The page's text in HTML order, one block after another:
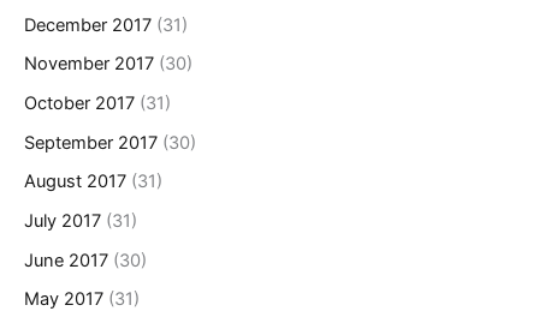
December 2017 (31)
November 2017 (30)
October 2017 (31)
September 2017 (30)
August 2017 (31)
July 2017 (31)
June 2017 (30)
May 2017 (31)